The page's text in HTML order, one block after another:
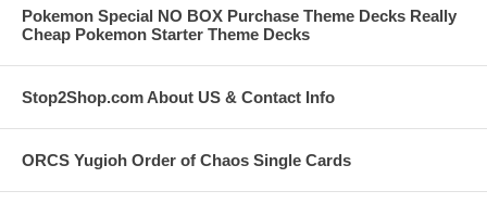
Pokemon Special NO BOX Purchase Theme Decks Really
Cheap Pokemon Starter Theme Decks
Stop2Shop.com About US & Contact Info
ORCS Yugioh Order of Chaos Single Cards